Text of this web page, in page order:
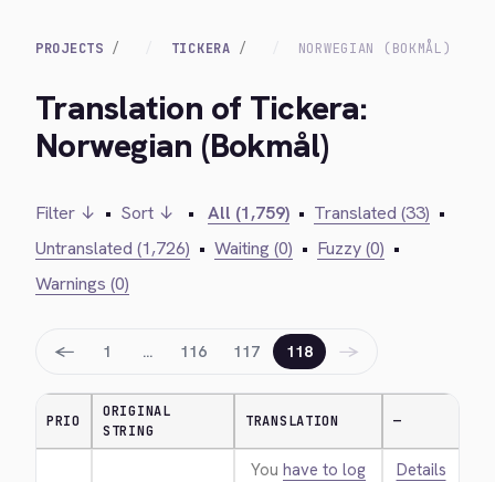
PROJECTS TICKERA NORWEGIAN (BOKMÅL)
Translation of Tickera:
Norwegian (Bokmål)
Filter ↓ • Sort ↓ • All (1,759) • Translated (33) •
Untranslated (1,726) • Waiting (0) • Fuzzy (0) •
Warnings (0)
← 1 … 116 117 118 →
PRIO
ORIGINAL
STRING
TRANSLATION —
You have to log
Details